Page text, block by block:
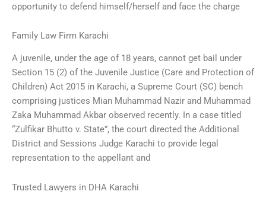
opportunity to defend himself/herself and face the charge
Family Law Firm Karachi
A juvenile, under the age of 18 years, cannot get bail under
Section 15 (2) of the Juvenile Justice (Care and Protection of
Children) Act 2015 in Karachi, a Supreme Court (SC) bench
comprising justices Mian Muhammad Nazir and Muhammad
Zaka Muhammad Akbar observed recently. In a case titled
“Zulfikar Bhutto v. State”, the court directed the Additional
District and Sessions Judge Karachi to provide legal
representation to the appellant and
Trusted Lawyers in DHA Karachi